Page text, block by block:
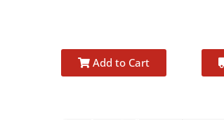
Add to Cart